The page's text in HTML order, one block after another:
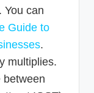
You can
Guide to
.
multiplies.
between